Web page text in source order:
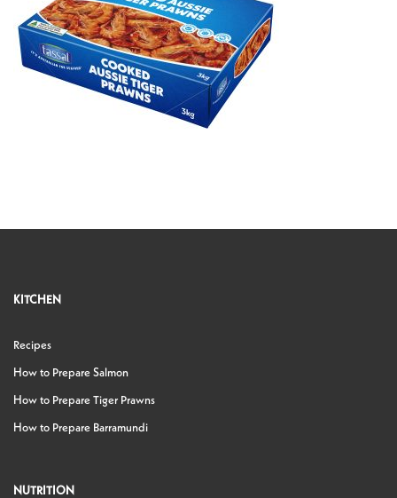
KITCHEN
Recipes
How to Prepare Salmon
How to Prepare Tiger Prawns
How to Prepare Barramundi
NUTRITION